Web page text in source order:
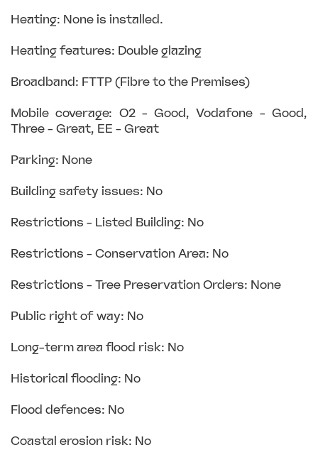
Heating: None is installed.
Heating features: Double glazing
Broadband: FTTP (Fibre to the Premises)
Mobile coverage: O2 - Good, Vodafone - Good,
Three - Great, EE - Great
Parking: None
Building safety issues: No
Restrictions - Listed Building: No
Restrictions - Conservation Area: No
Restrictions - Tree Preservation Orders: None
Public right of way: No
Long-term area flood risk: No
Historical flooding: No
Flood defences: No
Coastal erosion risk: No